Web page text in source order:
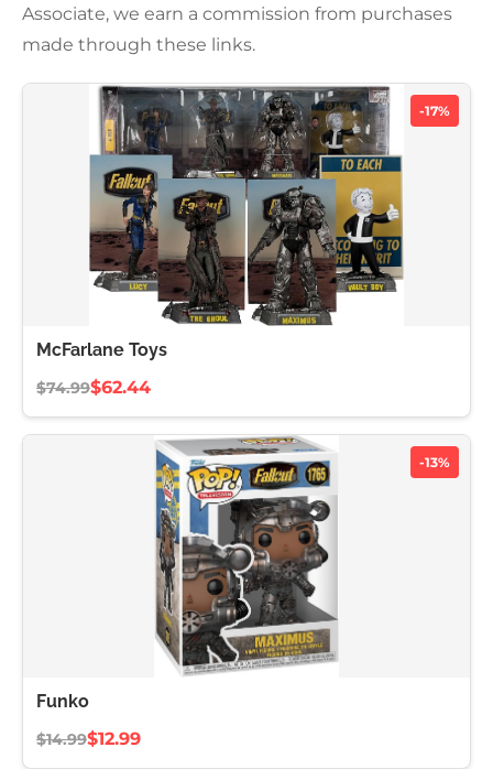
Associate, we earn a commission from purchases
made through these links.
-17%
McFarlane Toys
$74.99$62.44
-13%
Funko
$14.99$12.99